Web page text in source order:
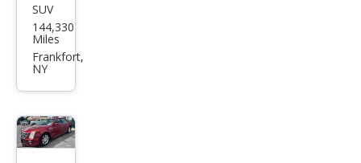
Jeep
Patr
iot
SUV
144,330
Miles
Frankfort,
NY